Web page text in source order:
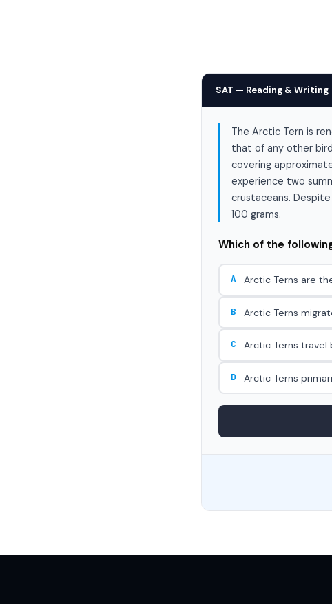
SAT — Reading & Writing
The Arctic Tern is
that of any other
covering
experience two
crustaceans.
100 grams.
Which of the
A Arctic Terns are
B Arctic Terns
C Arctic Terns travel
D Arctic Terns